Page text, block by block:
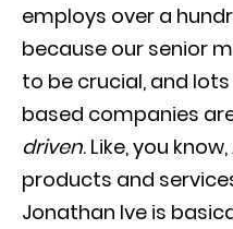
employs over a
because our senior
to be crucial, and lots
based companies
driven. Like, you
products and
Jonathan Ive is